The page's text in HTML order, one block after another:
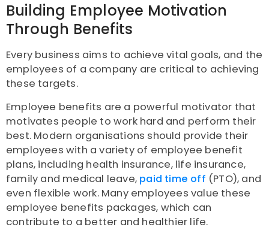
Building Employee Motivation
Through Benefits
Every business aims to achieve vital goals, and the
employees of a company are critical to achieving
these targets.
Employee benefits are a powerful motivator that
motivates people to work hard and perform their
best. Modern organisations should provide their
employees with a variety of employee benefit
plans, including health insurance, life insurance,
family and medical leave, paid time off (PTO), and
even flexible work. Many employees value these
employee benefits packages, which can
contribute to a better and healthier life.